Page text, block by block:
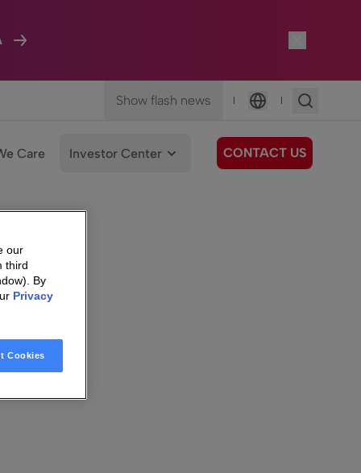
Show flash news |
Language
|
Care Investor Center CONTACT US
our
third
By
Privacy
Cookies